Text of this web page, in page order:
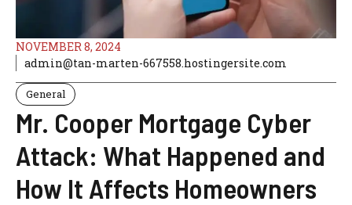
NOVEMBER 8, 2024
admin@tan-marten-667558.hostingersite.com
General
Mr. Cooper Mortgage Cyber
Attack: What Happened and
How It Affects Homeowners